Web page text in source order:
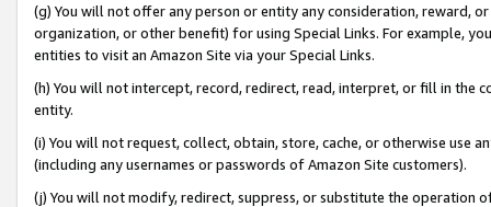
(g) You will not offer any person or entity any consideration, reward,
organization, or other benefit) for using Special Links. For example,
entities to visit an Amazon Site via your Special Links.
(h) You will not intercept, record, redirect, read, interpret, or fill in
entity.
(i) You will not request, collect, obtain, store, cache, or otherwise use
(including any usernames or passwords of Amazon Site customers).
(j) You will not modify, redirect, suppress, or substitute the operation